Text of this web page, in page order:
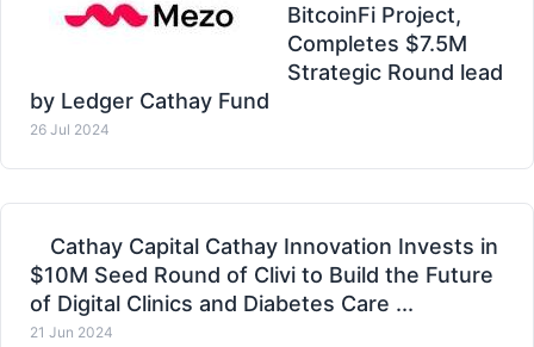
BitcoinFi Project,
Completes $7.5M
Strategic Round lead
by Ledger Cathay Fund
26 Jul 2024
Cathay Capital Cathay Innovation Invests in
$10M Seed Round of Clivi to Build the Future
of Digital Clinics and Diabetes Care ...
21 Jun 2024